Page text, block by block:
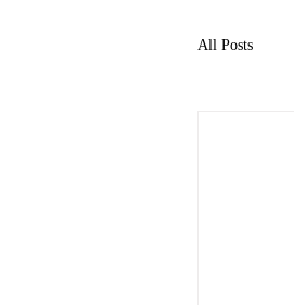
All Posts